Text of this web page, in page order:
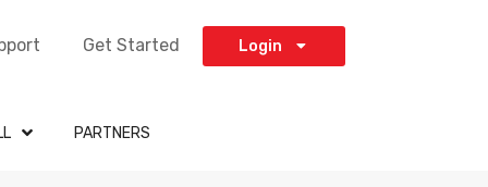
Get Started Login
PARTNERS